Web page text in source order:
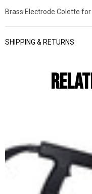
Brass Electrode Colette
SHIPPING & RETURNS